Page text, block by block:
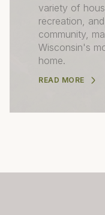
variety of
recreation,
community,
Wisconsin's
home.
READ MORE